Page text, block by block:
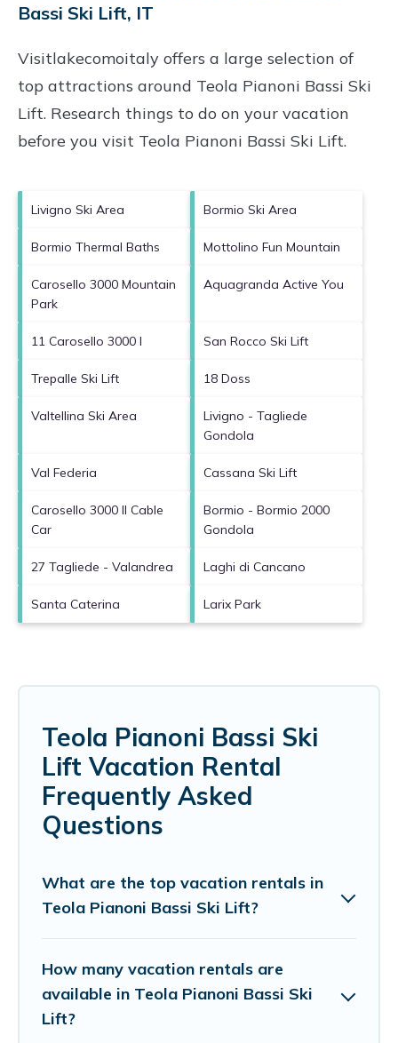
Bassi Ski Lift, IT
Visitlakecomoitaly offers a large selection of
top attractions around Teola Pianoni Bassi Ski
Lift. Research things to do on your vacation
before you visit Teola Pianoni Bassi Ski Lift.
Livigno Ski Area Bormio Ski Area
Bormio Thermal Baths Mottolino Fun Mountain
Carosello 3000 Mountain
Park
Aquagranda Active You
11 Carosello 3000 I San Rocco Ski Lift
Trepalle Ski Lift 18 Doss
Valtellina Ski Area
Livigno - Tagliede
Gondola
Val Federia Cassana Ski Lift
Carosello 3000 II Cable
Car
Bormio - Bormio 2000
Gondola
27 Tagliede - Valandrea Laghi di Cancano
Santa Caterina Larix Park
Teola Pianoni Bassi Ski
Lift Vacation Rental
Frequently Asked
Questions
What are the top vacation rentals in
Teola Pianoni Bassi Ski Lift?
How many vacation rentals are
available in Teola Pianoni Bassi Ski
Lift?